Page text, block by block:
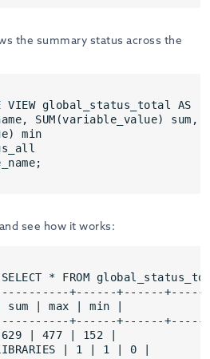
the summary status across the
VIEW global_status_total AS
SUM(variable_value) sum,
min
see how it works:
* FROM
+------+------+------
sum | max | min |
+------+------+------
| 629 | 477 | 152 |
| 1 | 1 | 0 |